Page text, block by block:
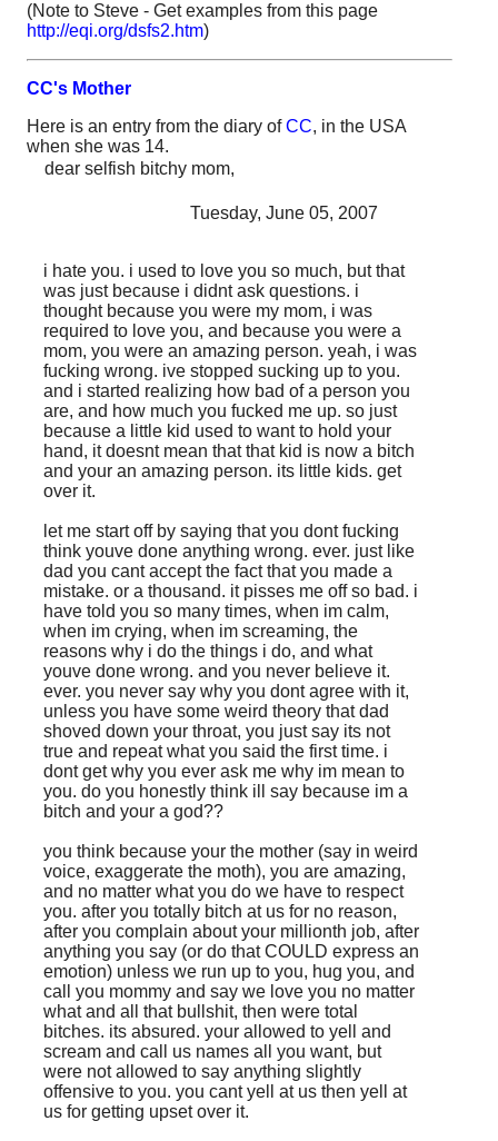
(Note to Steve - Get examples from this page
http://eqi.org/dsfs2.htm)
CC's Mother
Here is an entry from the diary ofCC, in the USA
when she was 14.
dear selfish bitchy mom,
Tuesday, June 05, 2007
i hate you. i used to love you so much, but that
was just because i didnt ask questions. i
thought because you were my mom, i was
required to love you, and because you were a
mom, you were an amazing person. yeah, i was
fucking wrong. ive stopped sucking up to you.
and i started realizing how bad of a person you
are, and how much you fucked me up. so just
because a little kid used to want to hold your
hand, it doesnt mean that that kid is now a bitch
and your an amazing person. its little kids. get
over it.
let me start off by saying that you dont fucking
think youve done anything wrong. ever. just like
dad you cant accept the fact that you made a
mistake. or a thousand. it pisses me off so bad. i
have told you so many times, when im calm,
when im crying, when im screaming, the
reasons why i do the things i do, and what
youve done wrong. and you never believe it.
ever. you never say why you dont agree with it,
unless you have some weird theory that dad
shoved down your throat, you just say its not
true and repeat what you said the first time. i
dont get why you ever ask me why im mean to
you. do you honestly think ill say because im a
bitch and your a god??
you think because your the mother (say in weird
voice, exaggerate the moth), you are amazing,
and no matter what you do we have to respect
you. after you totally bitch at us for no reason,
after you complain about your millionth job, after
anything you say (or do that COULD express an
emotion) unless we run up to you, hug you, and
call you mommy and say we love you no matter
what and all that bullshit, then were total
bitches. its absured. your allowed to yell and
scream and call us names all you want, but
were not allowed to say anything slightly
offensive to you. you cant yell at us then yell at
us for getting upset over it.